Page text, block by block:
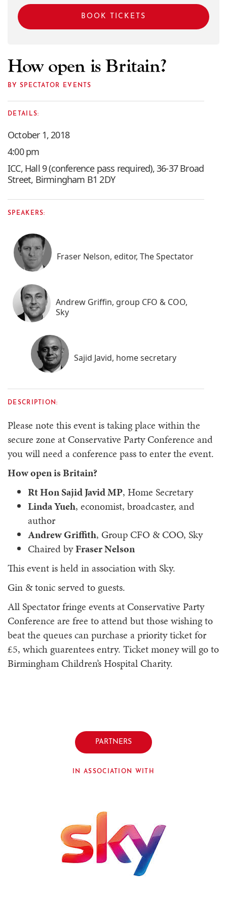
BOOK TICKETS
How open is Britain?
BY SPECTATOR EVENTS
DETAILS:
October 1, 2018
4:00 pm
ICC, Hall 9 (conference pass required), 36-37 Broad
Street, Birmingham B1 2DY
SPEAKERS:
Fraser Nelson, editor, The Spectator
Andrew Griffin, group CFO & COO,
Sky
Sajid Javid, home secretary
DESCRIPTION:
Please note this event is taking place within the
secure zone at Conservative Party Conference and
you will need a conference pass to enter the event.
How open is Britain?
Rt Hon Sajid Javid MP, Home Secretary
Linda Yueh, economist, broadcaster, and
author
Andrew Griffith, Group CFO & COO, Sky
Chaired byFraser Nelson
This event is held in association with Sky.
Gin & tonic served to guests.
All Spectator fringe events at Conservative Party
Conference are free to attend but those wishing to
beat the queues can purchase a priority ticket for
£5, which guarentees entry. Ticket money will go to
Birmingham Children’s Hospital Charity.
PARTNERS
IN ASSOCIATION WITH